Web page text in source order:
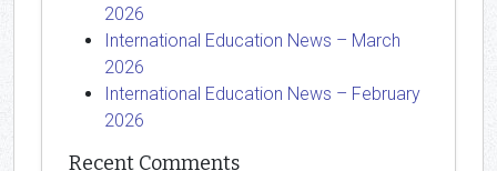
2026
International Education News – March
2026
International Education News – February
2026
Recent Comments